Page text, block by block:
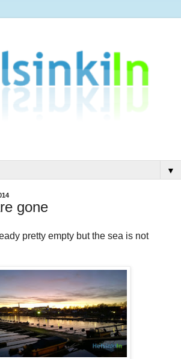
▼
gone
pretty empty but the sea is not